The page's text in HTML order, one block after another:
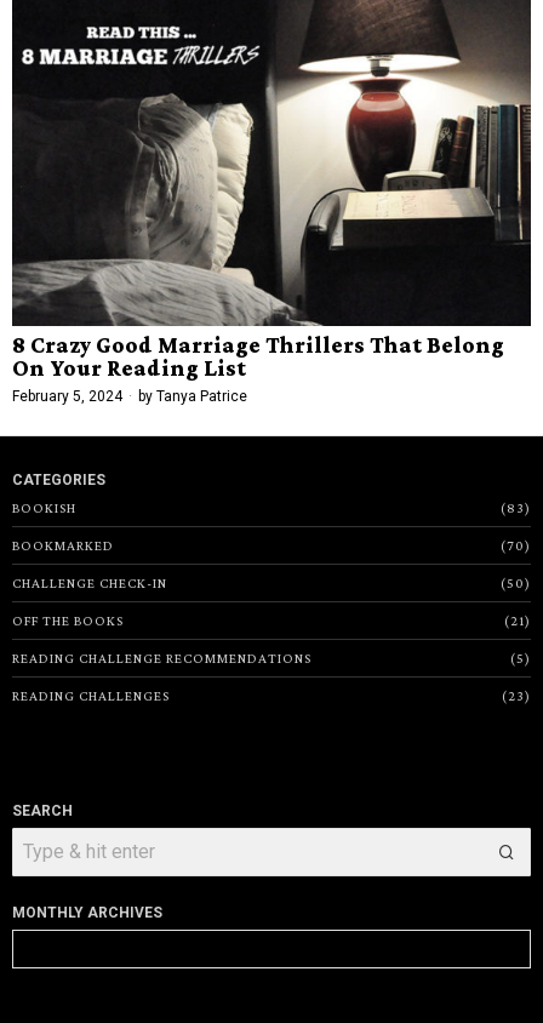
8 Crazy Good Marriage Thrillers That Belong
On Your Reading List
February 5, 2024 by Tanya Patrice
CATEGORIES
BOOKISH
83
BOOKMARKED 70
CHALLENGE CHECK-IN 50
OFF THE BOOKS 21
READING CHALLENGE RECOMMENDATIONS 5
READING CHALLENGES 23
SEARCH
MONTHLY ARCHIVES
Archives